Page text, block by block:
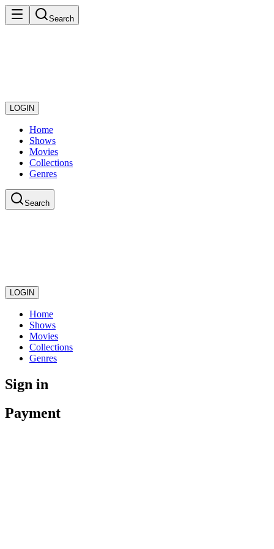
Search
LOGIN
Home
Shows
Movies
Collections
Genres
Search
LOGIN
Home
Shows
Movies
Collections
Genres
Sign in
Payment